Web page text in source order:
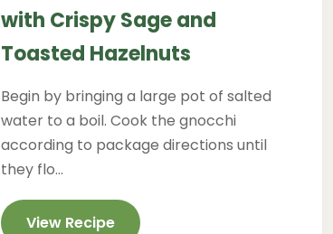
with Crispy Sage and
Toasted Hazelnuts
Begin by bringing a large pot of salted
water to a boil. Cook the gnocchi
according to package directions until
they flo...
View Recipe